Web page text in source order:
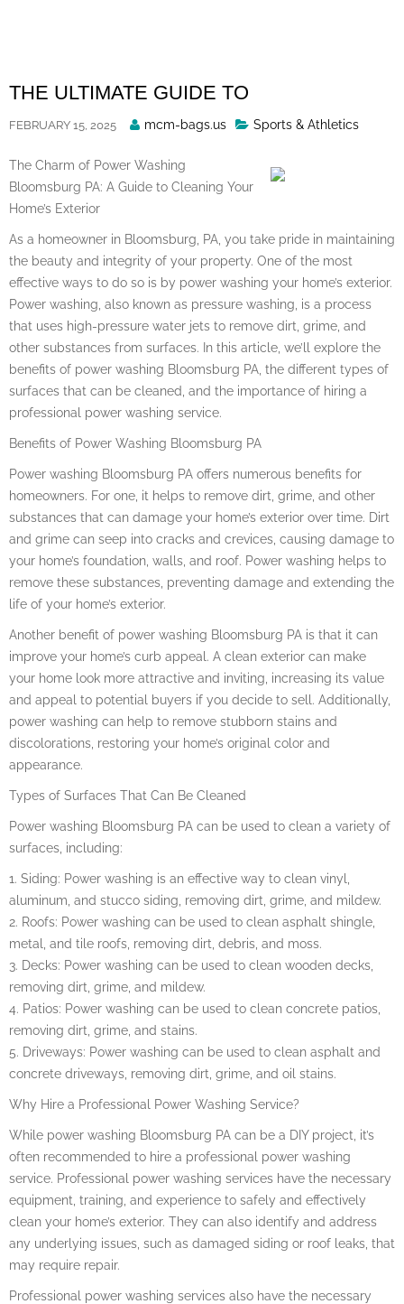
THE ULTIMATE GUIDE TO
FEBRUARY 15, 2025
Posted
mcm-bags.us Sports & Athletics
The Charm of Power Washing
Bloomsburg PA: A Guide to Cleaning Your
Home’s Exterior
As a homeowner in Bloomsburg, PA, you take pride in maintaining
the beauty and integrity of your property. One of the most
effective ways to do so is by power washing your home’s exterior.
Power washing, also known as pressure washing, is a process
that uses high-pressure water jets to remove dirt, grime, and
other substances from surfaces. In this article, we’ll explore the
benefits of power washing Bloomsburg PA, the different types of
surfaces that can be cleaned, and the importance of hiring a
professional power washing service.
Benefits of Power Washing Bloomsburg PA
Power washing Bloomsburg PA offers numerous benefits for
homeowners. For one, it helps to remove dirt, grime, and other
substances that can damage your home’s exterior over time. Dirt
and grime can seep into cracks and crevices, causing damage to
your home’s foundation, walls, and roof. Power washing helps to
remove these substances, preventing damage and extending the
life of your home’s exterior.
Another benefit of power washing Bloomsburg PA is that it can
improve your home’s curb appeal. A clean exterior can make
your home look more attractive and inviting, increasing its value
and appeal to potential buyers if you decide to sell. Additionally,
power washing can help to remove stubborn stains and
discolorations, restoring your home’s original color and
appearance.
Types of Surfaces That Can Be Cleaned
Power washing Bloomsburg PA can be used to clean a variety of
surfaces, including:
1. Siding: Power washing is an effective way to clean vinyl,
aluminum, and stucco siding, removing dirt, grime, and mildew.
2. Roofs: Power washing can be used to clean asphalt shingle,
metal, and tile roofs, removing dirt, debris, and moss.
3. Decks: Power washing can be used to clean wooden decks,
removing dirt, grime, and mildew.
4. Patios: Power washing can be used to clean concrete patios,
removing dirt, grime, and stains.
5. Driveways: Power washing can be used to clean asphalt and
concrete driveways, removing dirt, grime, and oil stains.
Why Hire a Professional Power Washing Service?
While power washing Bloomsburg PA can be a DIY project, it’s
often recommended to hire a professional power washing
service. Professional power washing services have the necessary
equipment, training, and experience to safely and effectively
clean your home’s exterior. They can also identify and address
any underlying issues, such as damaged siding or roof leaks, that
may require repair.
Professional power washing services also have the necessary